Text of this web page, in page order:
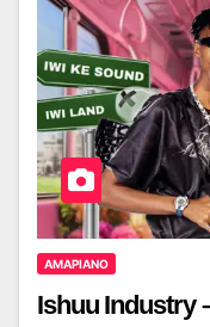
AMAPIANO
Ishuu Industry